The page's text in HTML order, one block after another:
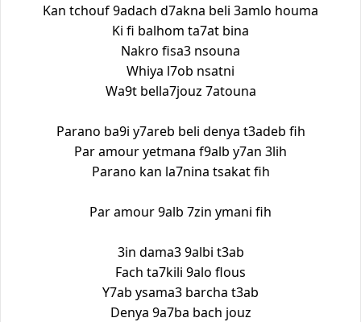
Kan tchouf 9adach d7akna beli 3amlo houma
Ki fi balhom ta7at bina
Nakro fisa3 nsouna
Whiya l7ob nsatni
Wa9t bella7jouz 7atouna
Parano ba9i y7areb beli denya t3adeb fih
Par amour yetmana f9alb y7an 3lih
Parano kan la7nina tsakat fih
Par amour 9alb 7zin ymani fih
3in dama3 9albi t3ab
Fach ta7kili 9alo flous
Y7ab ysama3 barcha t3ab
Denya 9a7ba bach jouz